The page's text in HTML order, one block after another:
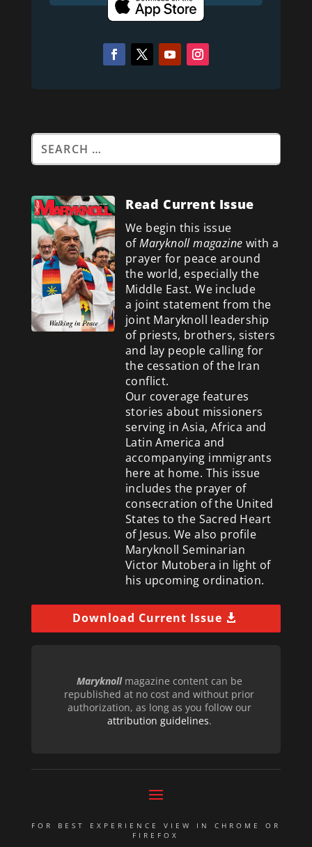
Read Current Issue
We begin this issue
ofMaryknoll magazine with a
prayer for peace around
the world, especially the
Middle East. We include
a joint statement from the
joint Maryknoll leadership
of priests, brothers, sisters
and lay people calling for
the cessation of the Iran
conflict.
Our coverage features
stories about missioners
serving in Asia, Africa and
Latin America and
accompanying immigrants
here at home. This issue
includes the prayer of
consecration of the United
States to the Sacred Heart
of Jesus. We also profile
Maryknoll Seminarian
Victor Mutobera in light of
his upcoming ordination.
Download Current Issue
Maryknollmagazine content can be
republished at no cost and without prior
authorization, as long as you follow our
attribution guidelines.
FOR BEST EXPERIENCE VIEW IN CHROME OR
FIREFOX